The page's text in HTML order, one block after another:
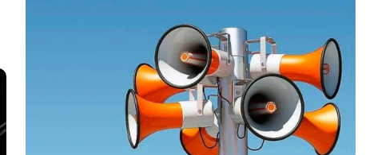
The dangers of imbalance and new addiction.
"I believe that the Armenian club will play in the
main stage of the Champions League for the
first time." Berezovsky